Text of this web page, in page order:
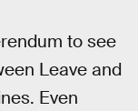
to see
Leave and
Even